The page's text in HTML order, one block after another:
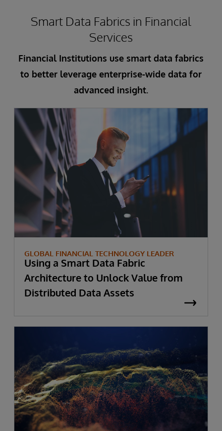
making integrating and leveraging data from
internal and external data sources a challenge.
Smart Data Fabrics in Financial
Services
Financial Institutions use smart data fabrics
to better leverage enterprise-wide data for
advanced insight.
GLOBAL FINANCIAL TECHNOLOGY LEADER
Using a Smart Data Fabric
Architecture to Unlock Value from
Distributed Data Assets